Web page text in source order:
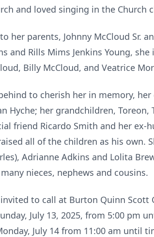
and loved singing in the Church
her parents, Johnny McCloud Sr.
and Rills Mims Jenkins Young,
Billy McCloud, and Veatrice
to cherish her in memory,
Hyche; her grandchildren, Toreon,
friend Ricardo Smith and her
raised all of the children as his own.
Adrianne Adkins and Lolita
nieces, nephews and cousins.
to call at Burton Quinn Scott
July 13, 2025, from 5:00 pm
July 14 from 11:00 am until